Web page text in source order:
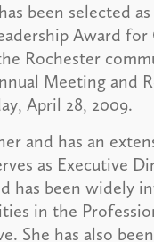
been selected
Award
Rochester
Meeting and
April 28, 2009.
and has an
as Executive
has been widely
in the
She has also